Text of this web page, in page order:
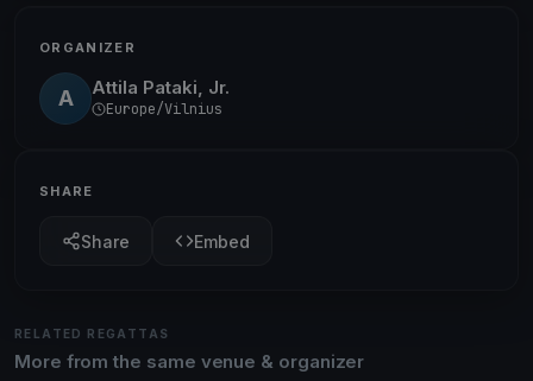
ORGANIZER
A Attila Pataki, Jr.
Europe/Vilnius
SHARE
Share Embed
RELATED REGATTAS
More from the same venue & organizer